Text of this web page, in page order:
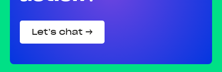
Let’s chat →